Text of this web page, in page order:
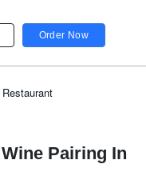
Order Now
Pairing In